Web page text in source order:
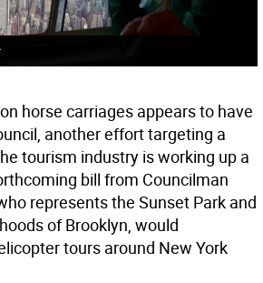
horse carriages appears to have
another effort targeting a
tourism industry is working up a
bill from Councilman
represents the Sunset Park and
of Brooklyn, would
tours around New York